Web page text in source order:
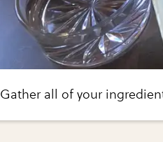
Gather all of your